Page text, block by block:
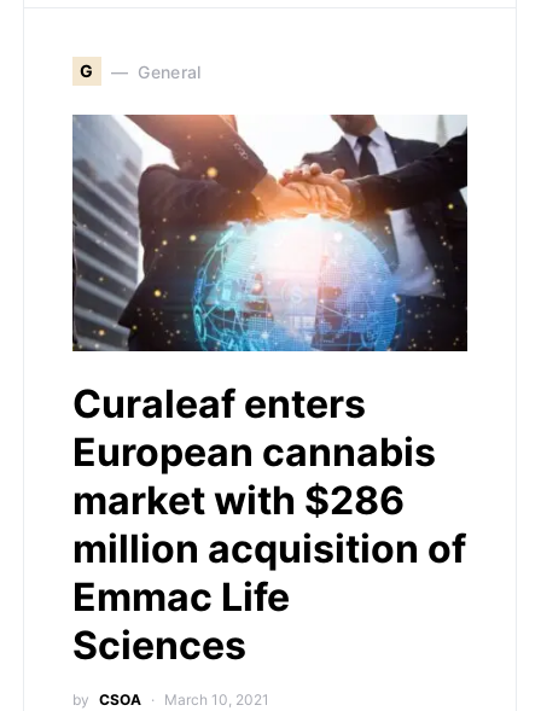
G General
Curaleaf enters
European cannabis
market with $286
million acquisition of
Emmac Life
Sciences
by CSOA March 10, 2021